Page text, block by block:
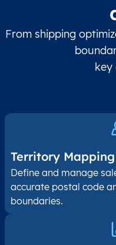
From shipping
key
Territory Mapping
Define and manage
accurate postal code
boundaries.